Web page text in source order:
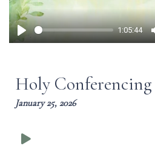
Play
1:05:44
Holy Conferencing
January 25, 2026